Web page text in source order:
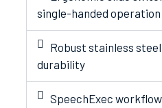
single-handed operation
Robust stainless
durability
SpeechExec